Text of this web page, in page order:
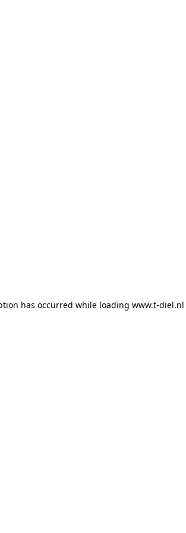
has occurred while loading www.t-diel.nl